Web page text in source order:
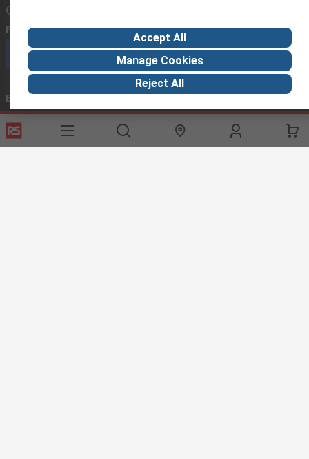
Contact us
Phone us (available 08:00 – 18:00 GMT)
Call customer services now
Email us we usually reply within 24 hours
exportsupport@rs.rsgroup.com
Connect with us
Accept All
Manage Cookies
Reject All